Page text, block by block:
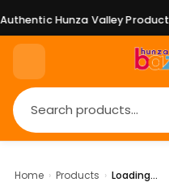
Hunza Valley Products
Home › Products › Loading...